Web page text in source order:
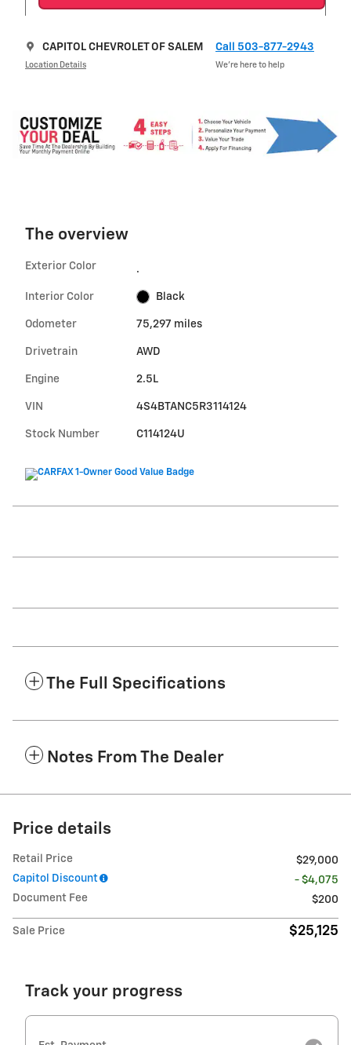
CAPITOL CHEVROLET OF SALEM
Location Details
Call 503-877-2943
We’re here to help
The overview
Exterior Color .
Interior Color Black
Odometer 75,297 miles
Drivetrain AWD
Engine 2.5L
VIN 4S4BTANC5R3114124
Stock Number C114124U
The Full Specifications
Notes From The Dealer
Price details
Retail Price
$29,000
Capitol Discount
- $4,075
Document Fee
$200
Sale Price $25,125
Track your progress